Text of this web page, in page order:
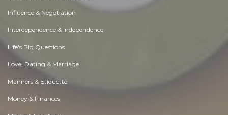
Influence & Negotiation
Interdependence & Independence
Life's Big Questions
Love, Dating & Marriage
Manners & Etiquette
Money & Finances